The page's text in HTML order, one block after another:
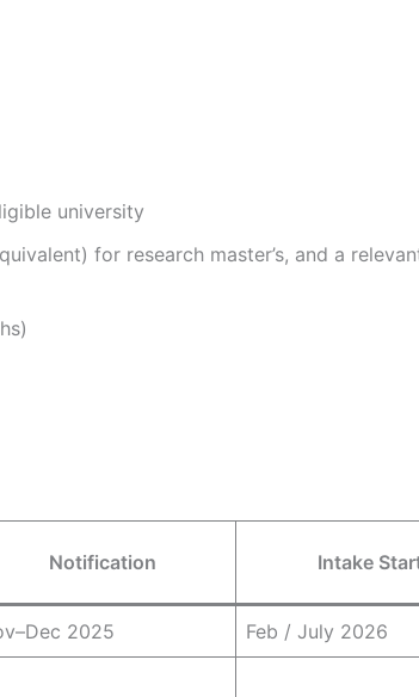
university
for research master’s, and a
Notification Intake
2025 Feb / July 2026